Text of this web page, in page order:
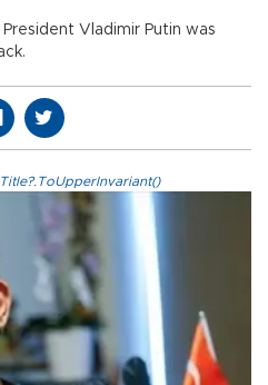
Vladimir Putin was